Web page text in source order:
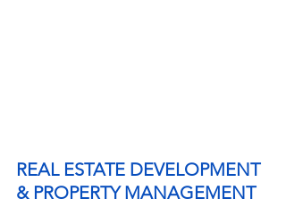
REAL ESTATE DEVELOPMENT
& PROPERTY MANAGEMENT